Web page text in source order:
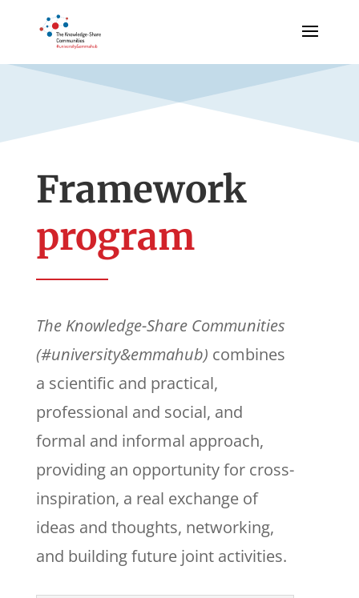
Framework
program
The Knowledge-Share Communities
(#university&emmahub) combines
a scientific and practical,
professional and social, and
formal and informal approach,
providing an opportunity for cross-
inspiration, a real exchange of
ideas and thoughts, networking,
and building future joint activities.